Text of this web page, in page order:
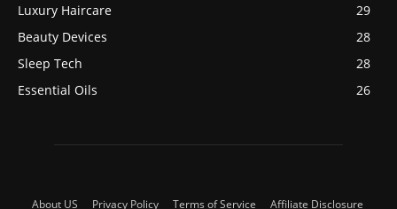
Luxury Haircare
29
Beauty Devices
28
Sleep Tech
28
Essential Oils
26
About US Privacy Policy Terms of Service Affiliate Disclosure